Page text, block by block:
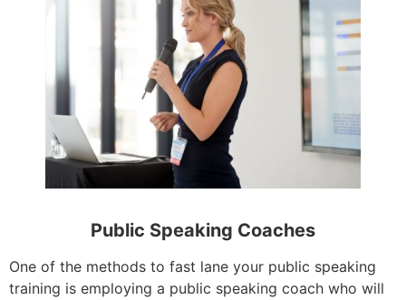
Public Speaking Coaches
One of the methods to fast lane your public speaking
training is employing a public speaking coach who will